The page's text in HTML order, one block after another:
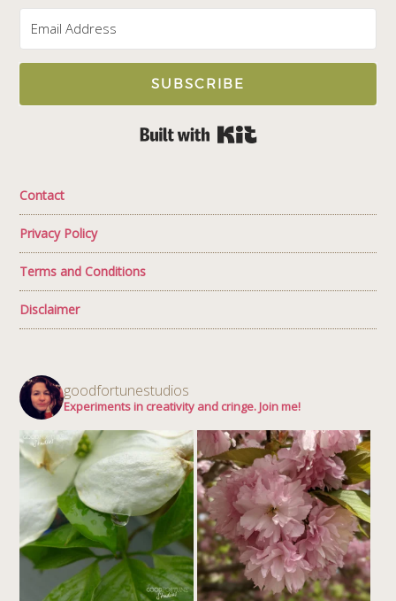
SUBSCRIBE
Contact
Privacy Policy
Terms and Conditions
Disclaimer
goodfortunestudios
Experiments in creativity and cringe. Join me!